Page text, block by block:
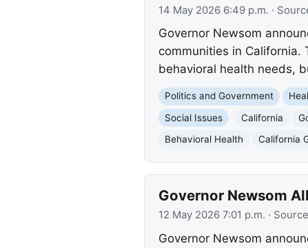
14 May 2026 6:49 p.m. ·
Governor Newsom
communities in
behavioral health needs,
Politics and Government
Social Issues
California
Behavioral Health
California
Governor Newsom
12 May 2026 7:01 p.m. ·
Governor Newsom